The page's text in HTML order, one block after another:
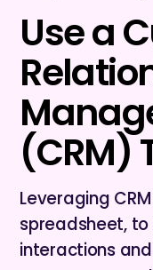
Use a
(CRM)
Leveraging
spreadsheet,
interactions